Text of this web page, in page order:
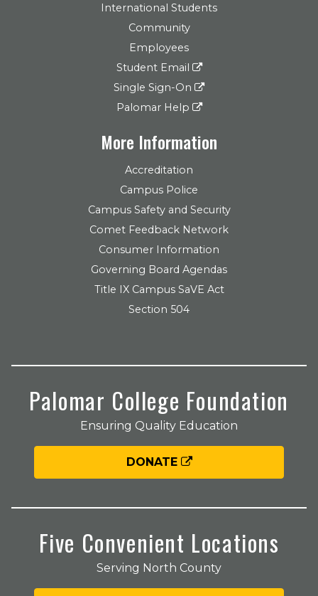
International Students
Community
Employees
Student Email
Single Sign-On
Palomar Help
More Information
Accreditation
Campus Police
Campus Safety and Security
Comet Feedback Network
Consumer Information
Governing Board Agendas
Title IX Campus SaVE Act
Section 504
Palomar College Foundation
Ensuring Quality Education
DONATE
Five Convenient Locations
Serving North County